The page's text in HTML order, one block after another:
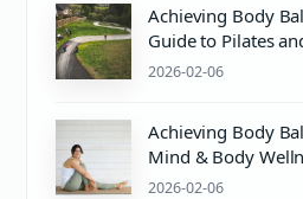
Achieving Body
Guide to Pilates
2026-02-06
Achieving Body
Mind & Body
and PH Balance
2026-02-06